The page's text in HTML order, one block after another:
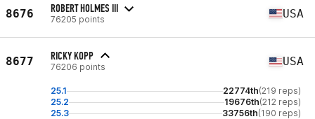
8676 ROBERT HOLMES III
76205 points USA
8677 RICKY KOPP
76206 points USA
25.1 22774th(219 reps)
25.2
19676th(212 reps)
25.3
33756th(190 reps)